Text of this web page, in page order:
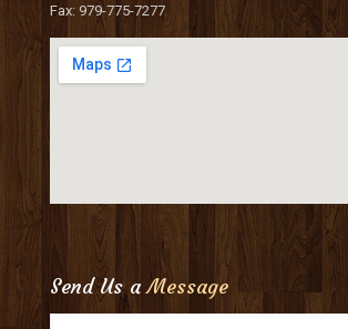
Fax: 979-775-7277
Send Us aMessage